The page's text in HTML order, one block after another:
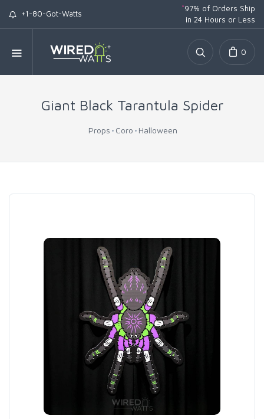
+1-80-Got-Watts
*97% of Orders Ship
in 24 Hours or Less
0
Giant Black Tarantula Spider
Props Coro Halloween